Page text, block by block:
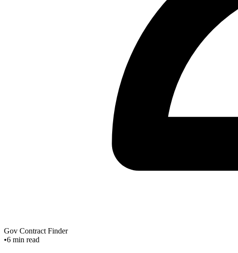
Gov Contract Finder
•6 min read